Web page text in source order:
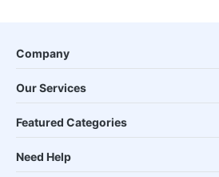
Company
Our Services
Featured Categories
Need Help